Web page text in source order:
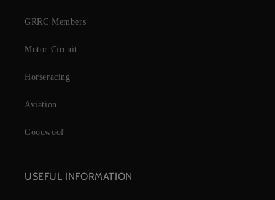
GRRC Members
Motor Circuit
Horseracing
Aviation
Goodwoof
USEFUL INFORMATION